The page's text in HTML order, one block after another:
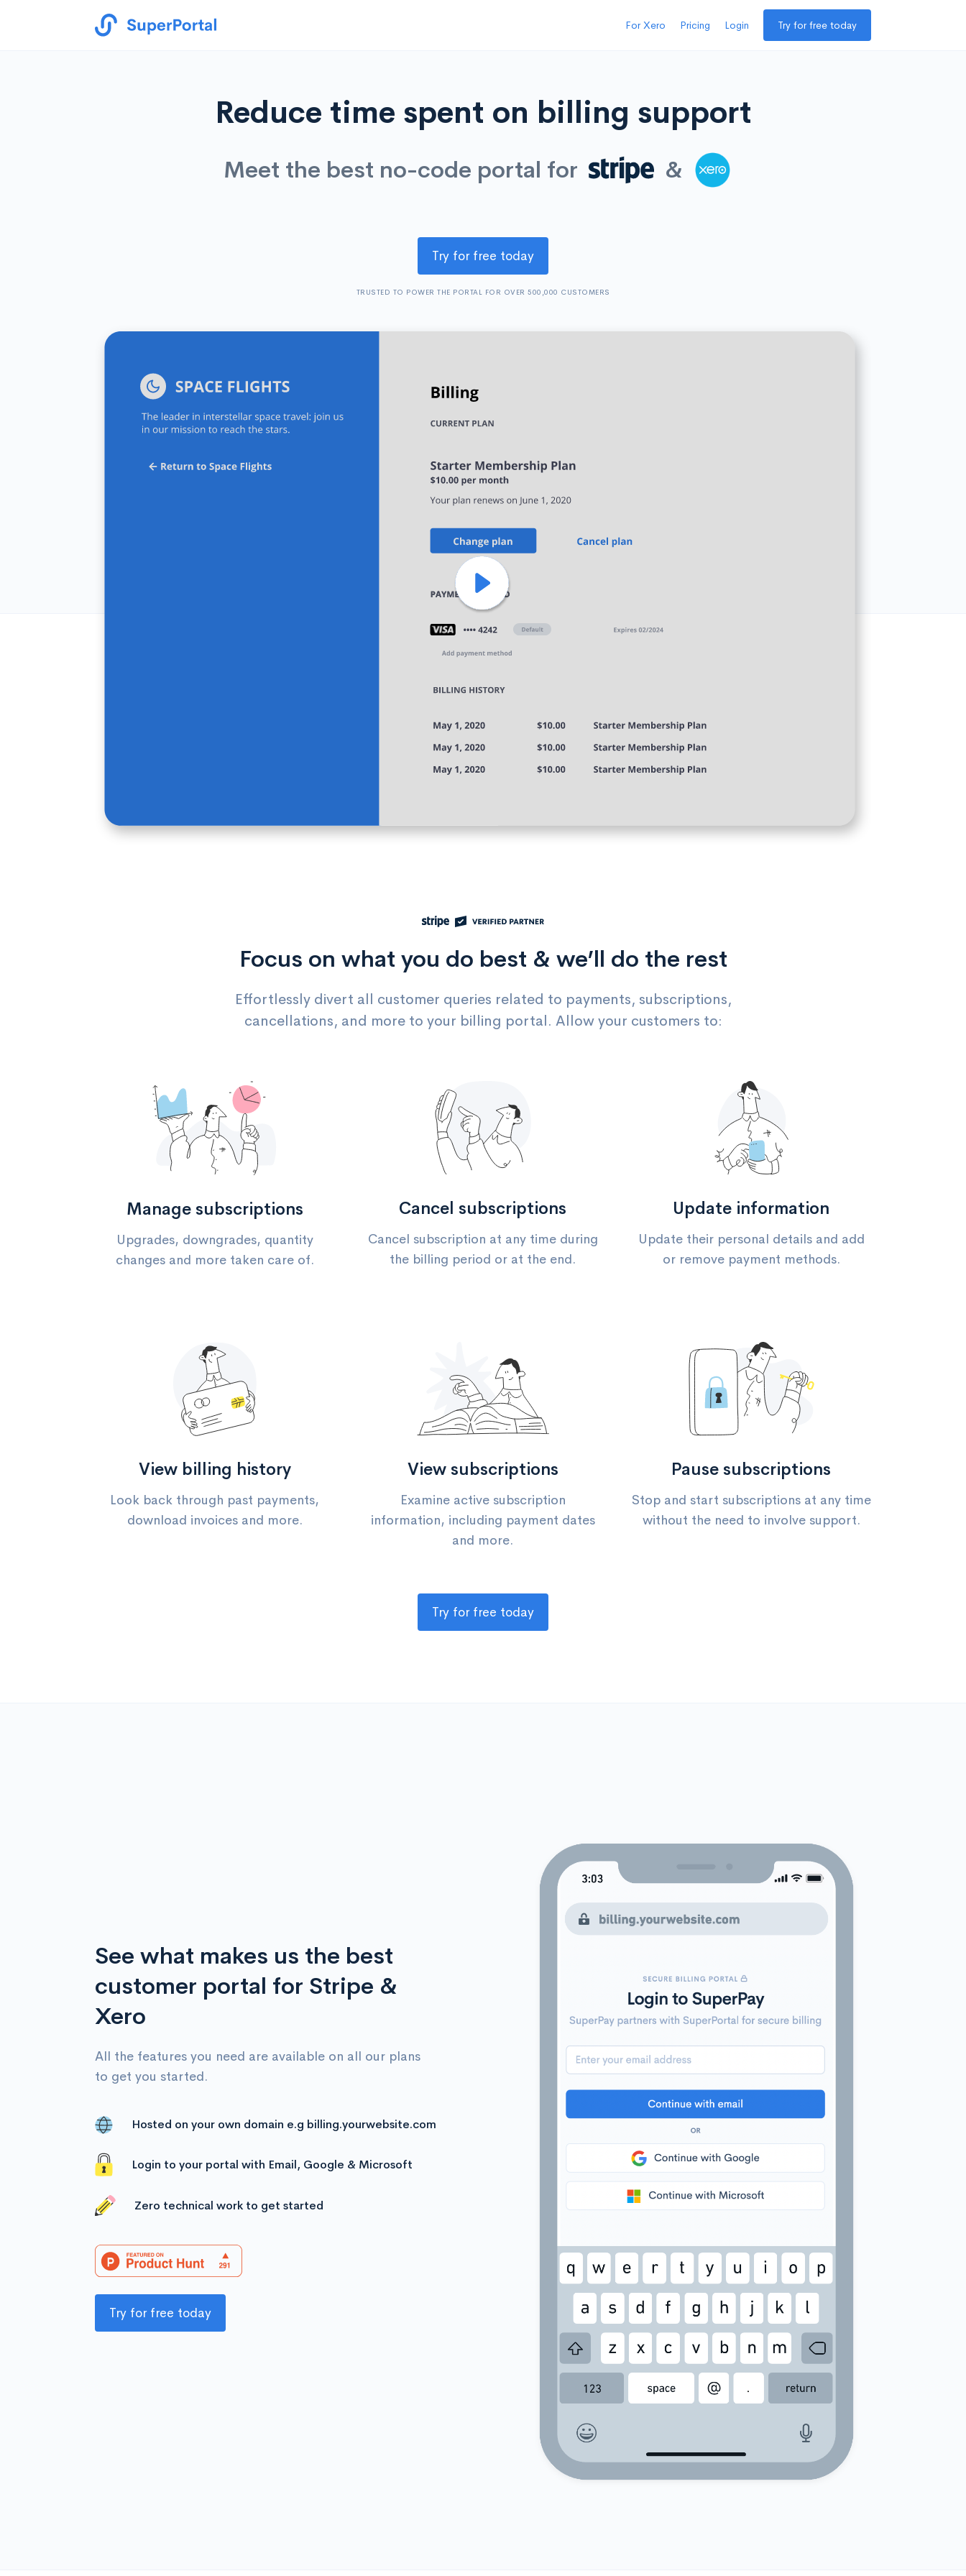
For Xero Pricing Login Try for free today
Reduce time spent on billing support
Meet the best no-code portal for &
Try for free today
TRUSTED TO POWER THE PORTAL FOR OVER 500,000 CUSTOMERS
Focus on what you do best & we’ll do the rest
Effortlessly divert all customer queries related to payments, subscriptions,
cancellations, and more to your billing portal. Allow your customers to:
Manage subscriptions
Upgrades, downgrades, quantity
changes and more taken care of.
Cancel subscriptions
Cancel subscription at any time during
the billing period or at the end.
Update information
Update their personal details and add
or remove payment methods.
View billing history
Look back through past payments,
download invoices and more.
View subscriptions
Examine active subscription
information, including payment dates
and more.
Pause subscriptions
Stop and start subscriptions at any time
without the need to involve support.
Try for free today
See what makes us the best
customer portal for Stripe &
Xero
All the features you need are available on all our plans
to get you started.
Hosted on your own domain e.g billing.yourwebsite.com
Login to your portal with Email, Google & Microsoft
Zero technical work to get started
Try for free today